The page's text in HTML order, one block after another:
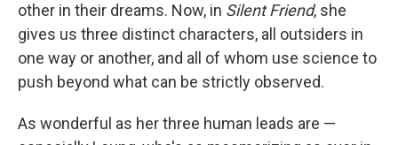
other in their dreams. Now, in Silent Friend, she
gives us three distinct characters, all outsiders in
one way or another, and all of whom use science to
push beyond what can be strictly observed.
As wonderful as her three human leads are —